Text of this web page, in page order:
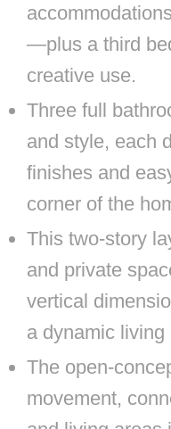
—plus a third
creative use.
Three full
and style, each
finishes and
corner of the
This two-story
and private
vertical
a dynamic living
The open-
movement,